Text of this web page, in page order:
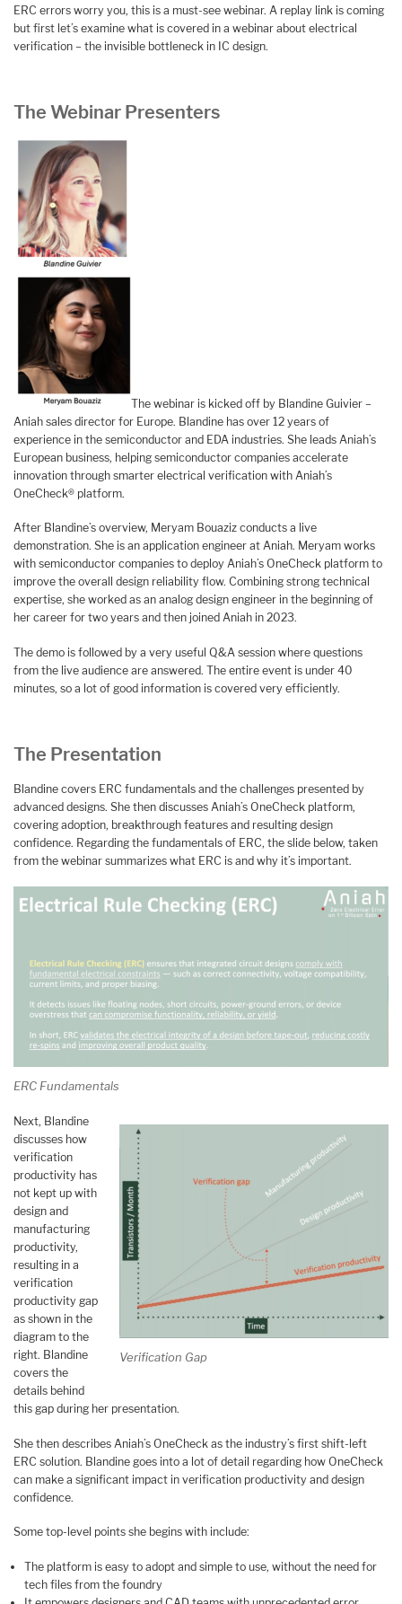
ERC errors worry you, this is a must-see webinar. A replay link is coming
but first let’s examine what is covered in a webinar about electrical
verification – the invisible bottleneck in IC design.
The Webinar Presenters
The webinar is kicked off by Blandine Guivier –
Aniah sales director for Europe. Blandine has over 12 years of
experience in the semiconductor and EDA industries. She leads Aniah’s
European business, helping semiconductor companies accelerate
innovation through smarter electrical verification with Aniah’s
OneCheck® platform.
After Blandine’s overview, Meryam Bouaziz conducts a live
demonstration. She is an application engineer at Aniah. Meryam works
with semiconductor companies to deploy Aniah’s OneCheck platform to
improve the overall design reliability flow. Combining strong technical
expertise, she worked as an analog design engineer in the beginning of
her career for two years and then joined Aniah in 2023.
The demo is followed by a very useful Q&A session where questions
from the live audience are answered. The entire event is under 40
minutes, so a lot of good information is covered very efficiently.
The Presentation
Blandine covers ERC fundamentals and the challenges presented by
advanced designs. She then discusses Aniah’s OneCheck platform,
covering adoption, breakthrough features and resulting design
confidence. Regarding the fundamentals of ERC, the slide below, taken
from the webinar summarizes what ERC is and why it’s important.
ERC Fundamentals
Verification Gap
Next, Blandine
discusses how
verification
productivity has
not kept up with
design and
manufacturing
productivity,
resulting in a
verification
productivity gap
as shown in the
diagram to the
right. Blandine
covers the
details behind
this gap during her presentation.
She then describes Aniah’s OneCheck as the industry’s first shift-left
ERC solution. Blandine goes into a lot of detail regarding how OneCheck
can make a significant impact in verification productivity and design
confidence.
Some top-level points she begins with include:
The platform is easy to adopt and simple to use, without the need for
tech files from the foundry